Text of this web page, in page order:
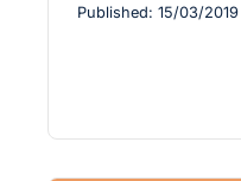
Published: 15/03/2019